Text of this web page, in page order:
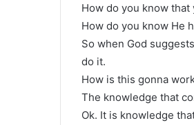
How do you know
How do you know He
So when God
do it.
How is this gonna
The knowledge that
Ok. It is knowledge